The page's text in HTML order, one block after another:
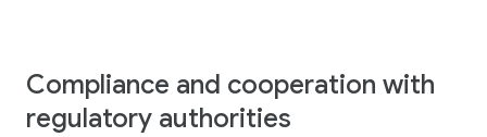
Compliance and cooperation with
regulatory authorities